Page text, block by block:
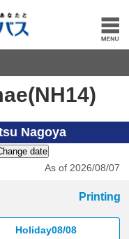
Nagoya
date
As of 2026/08/07
Printing
Holiday08/08